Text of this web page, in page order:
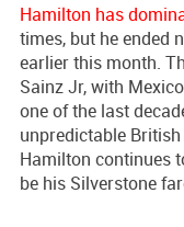
Hamilton has
times, but he ended
earlier this month.
Sainz Jr, with
one of the last
unpredictable
Hamilton continues
be his Silverstone